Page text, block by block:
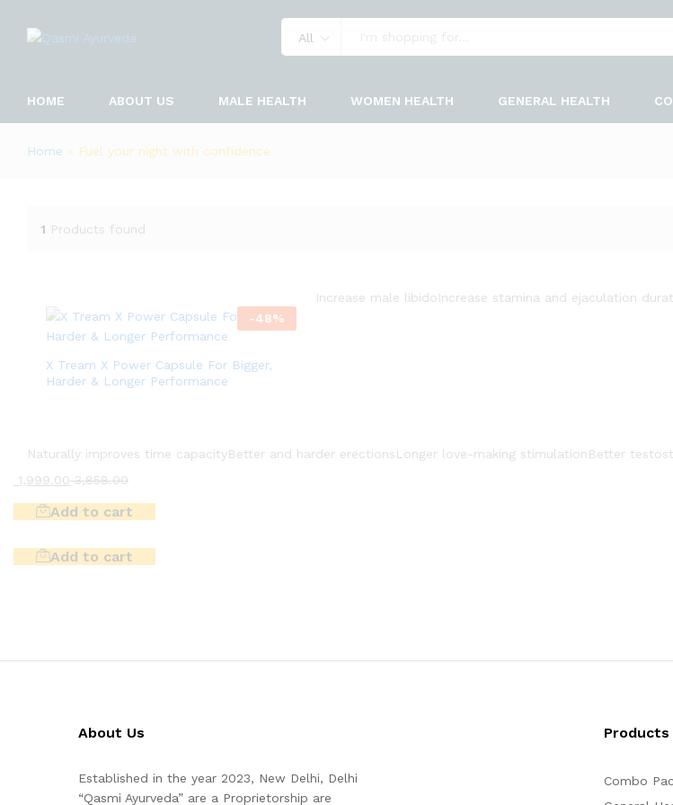
All
HOME ABOUT US MALE HEALTH WOMEN HEALTH GENERAL HEALTH
Home » Fuel your night with confidence
1 Products found
-48%
X Tream X Power Capsule For Bigger,
Harder & Longer Performance
Increase male libidoIncrease stamina and ejaculation
Naturally improves time capacityBetter and harder erectionsLonger love-making stimulationBetter
1,999.003,858.00
Add to cart
Add to cart
About Us
Established in the year 2023, New Delhi, Delhi
“Qasmi Ayurveda” are a Proprietorship are
Combo